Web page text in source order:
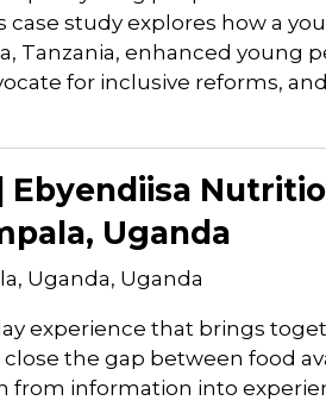
study explores how a
enhanced young
for inclusive reforms,
Ebyendiisa
Uganda
Uganda, Uganda
experience that brings
the gap between food
from information into